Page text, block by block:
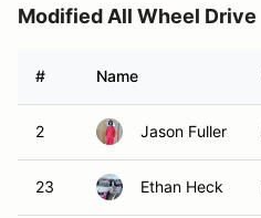
Modified All Wheel Drive
# Name
2 Jason Fuller
23 Ethan Heck